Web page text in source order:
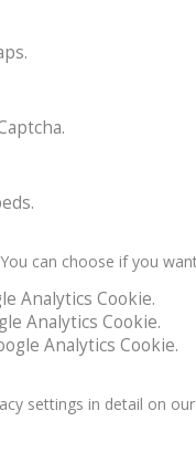
can choose if you
Analytics Cookie.
Analytics Cookie.
Analytics Cookie.
settings in detail on